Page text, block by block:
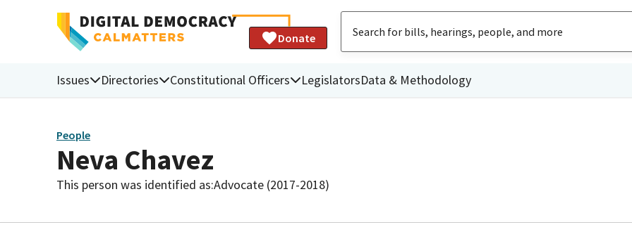
Donate
Issues Directories Constitutional Officers LegislatorsData & Methodology
People
Neva Chavez
This person was identified as:Advocate (2017-2018)